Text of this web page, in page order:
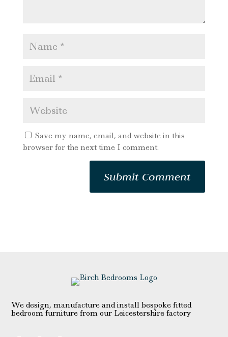
Save my name, email, and website in this
browser for the next time I comment.
We design, manufacture and install bespoke fitted
bedroom furniture from our Leicestershire factory